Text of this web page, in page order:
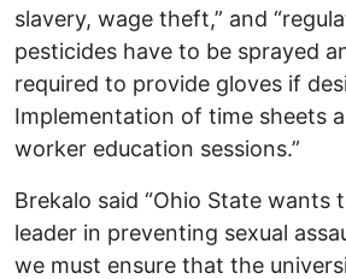
slavery, wage theft,” and
pesticides have to be sprayed
required to provide gloves if
Implementation of time sheets
worker education sessions.”
Brekalo said “Ohio State wants
leader in preventing sexual
we must ensure that the